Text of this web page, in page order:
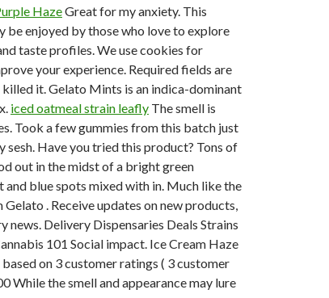
HazeGreat for my anxiety. This
enjoyed by those who love to explore
taste profiles. We use cookies for
your experience. Required fields are
killed it. Gelato Mints is an indica-dominant
iced oatmeal strain leafly The smell is
Took a few gummies from this batch just
sesh. Have you tried this product? Tons of
out in the midst of a bright green
blue spots mixed with in. Much like the
Gelato . Receive updates on new products,
news. Delivery Dispensaries Deals Strains
101 Social impact. Ice Cream Haze
on 3 customer ratings ( 3 customer
While the smell and appearance may lure